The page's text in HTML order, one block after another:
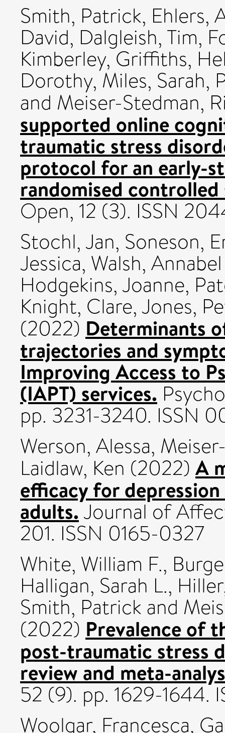
Smith, Patrick, Ehlers,
David, Dalgleish, Tim,
Kimberley, Griffiths,
Dorothy,Miles, Sarah,
and Meiser-Stedman,
supported online
traumatic stress
protocol for an early-
randomised
Open, 12 (3). ISSN
Stochl, Jan, Soneson,
Jessica, Walsh,
Hodgekins, Joanne,
Knight, Clare,Jones,
(2022) Determinants
trajectories and
Improving Access to
(IAPT) services.
pp. 3231-3240. ISSN
Werson, Alessa,
Laidlaw, Ken (2022) A
efficacy for
adults.Journal of
201. ISSN 0165-0327
White, William F.,
Halligan, Sarah L.,
Smith, Patrick and
(2022) Prevalence of
post-traumatic stress
review and meta-
52 (9). pp. 1629-1644.
Woolgar, Francesca,